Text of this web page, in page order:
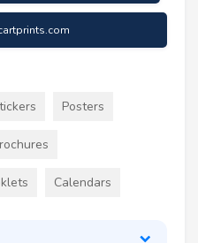
Posters
Calendars